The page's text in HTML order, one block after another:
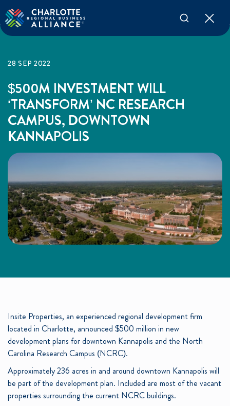
28 SEP 2022
$500M INVESTMENT WILL
‘TRANSFORM’ NC RESEARCH
CAMPUS, DOWNTOWN
KANNAPOLIS
Insite Properties, an experienced regional development firm
located in Charlotte, announced $500 million in new
development plans for downtown Kannapolis and the North
Carolina Research Campus (NCRC).
Approximately 236 acres in and around downtown Kannapolis will
be part of the development plan. Included are most of the vacant
properties surrounding the current NCRC buildings.